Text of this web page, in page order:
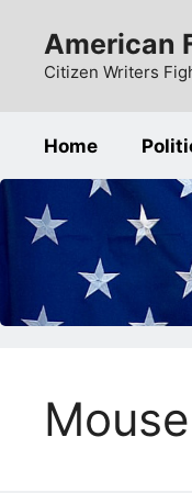
content
American
Citizen Writers
Home